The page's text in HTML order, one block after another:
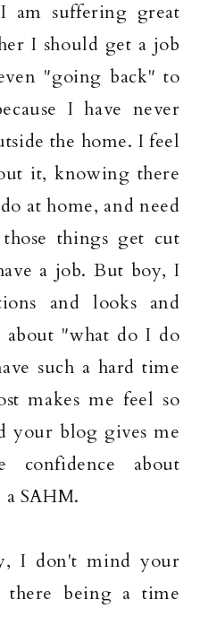
am suffering great
I should get a job
"going back" to
I have never
the home. I feel
it, knowing there
at home, and need
things get cut
a job. But boy, I
and looks and
about "what do I do
such a hard time
makes me feel so
your blog gives me
confidence about
SAHM.
I don't mind your
there being a time